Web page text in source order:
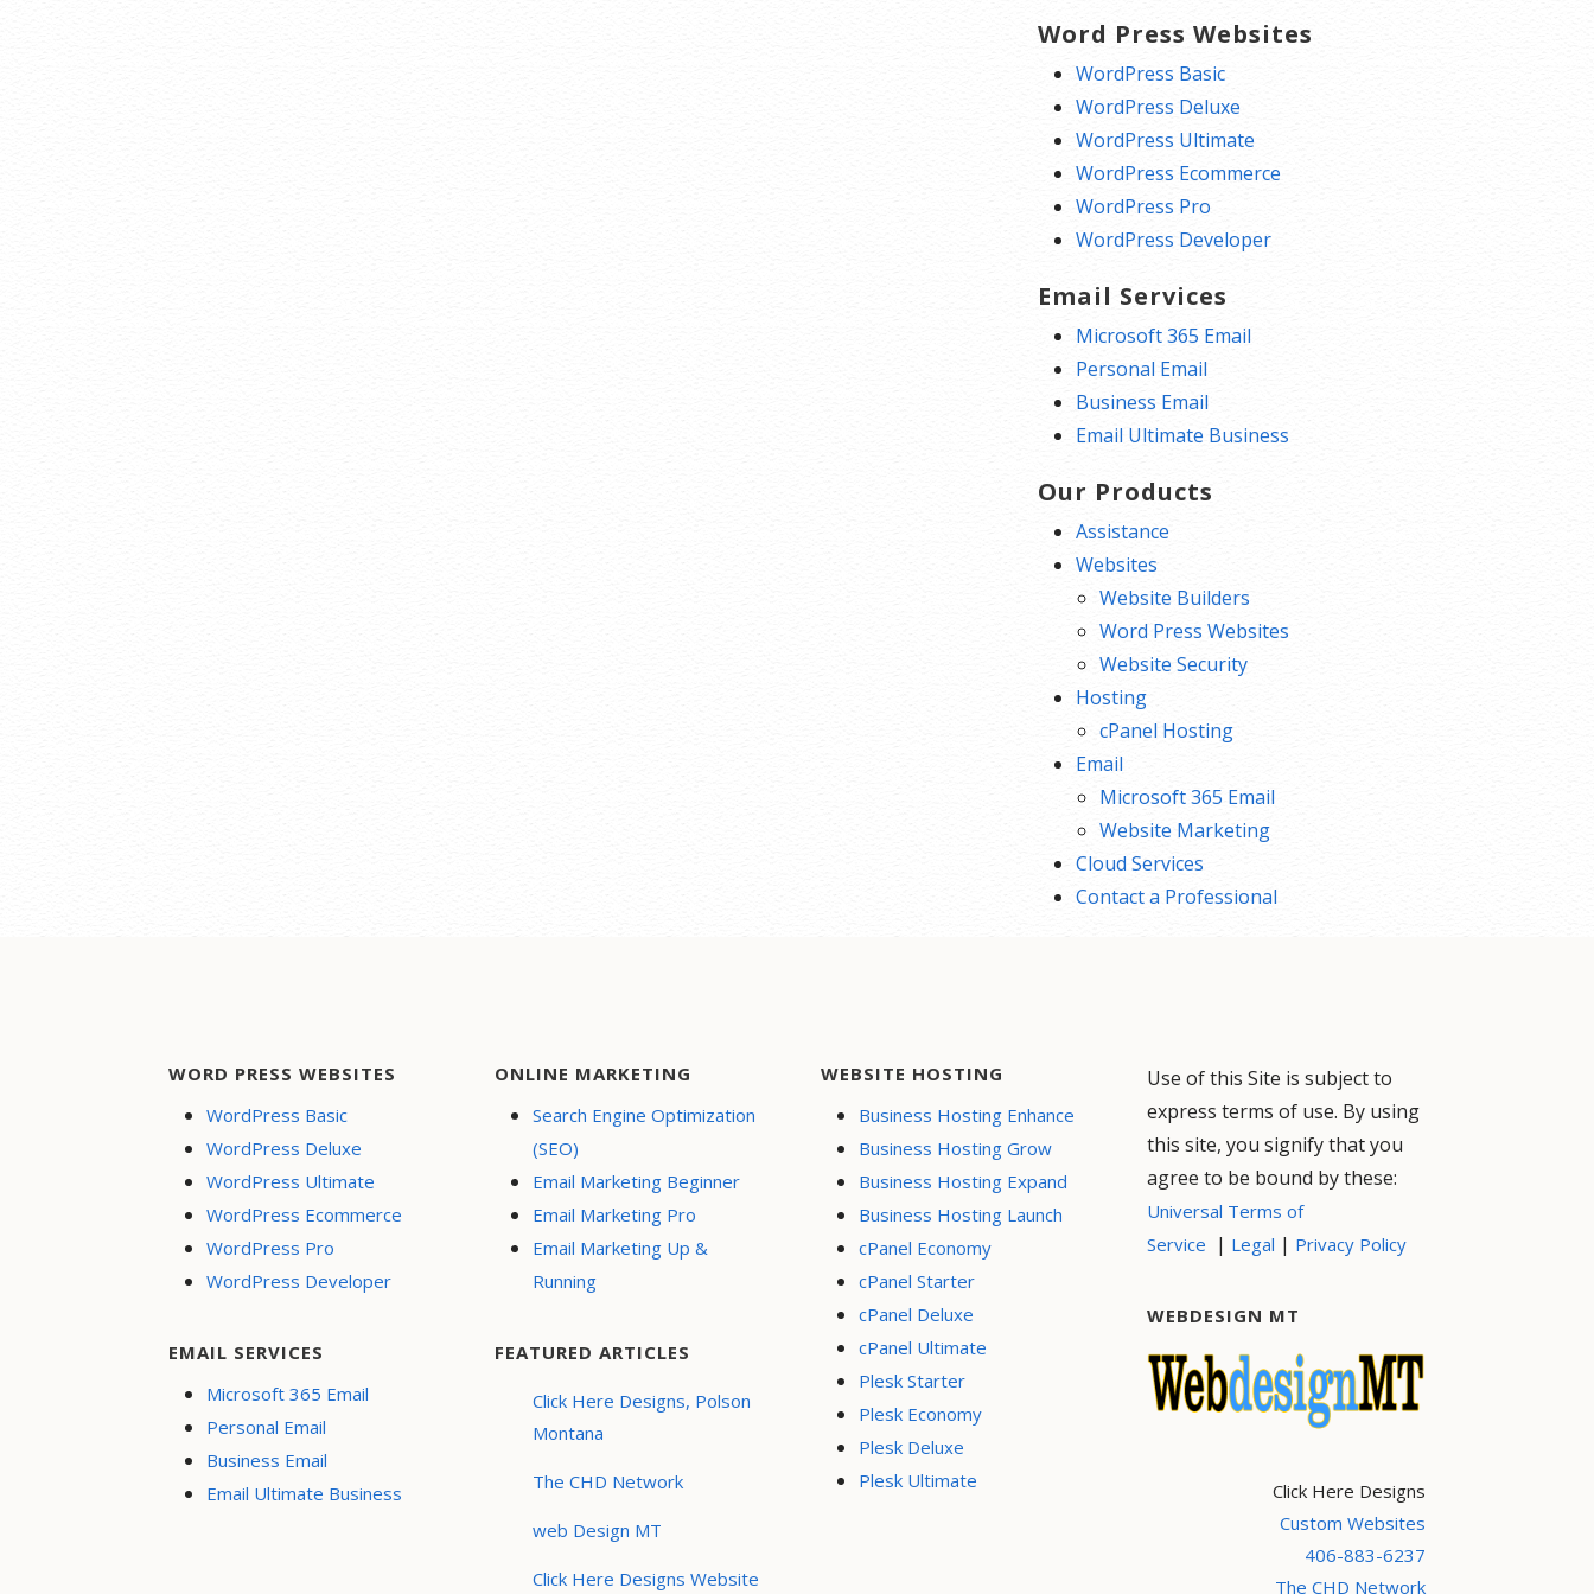
Word Press Websites
WordPress Basic
WordPress Deluxe
WordPress Ultimate
WordPress Ecommerce
WordPress Pro
WordPress Developer
Email Services
Microsoft 365 Email
Personal Email
Business Email
Email Ultimate Business
Our Products
Assistance
Websites
Website Builders
Word Press Websites
Website Security
Hosting
cPanel Hosting
Email
Microsoft 365 Email
Website Marketing
Cloud Services
Contact a Professional
WORD PRESS WEBSITES
WordPress Basic
WordPress Deluxe
WordPress Ultimate
WordPress Ecommerce
WordPress Pro
WordPress Developer
EMAIL SERVICES
Microsoft 365 Email
Personal Email
Business Email
Email Ultimate Business
ONLINE MARKETING
Search Engine Optimization
(SEO)
Email Marketing Beginner
Email Marketing Pro
Email Marketing Up &
Running
FEATURED ARTICLES
Click Here Designs, Polson
Montana
The CHD Network
web Design MT
Click Here Designs Website
WEBSITE HOSTING
Business Hosting Enhance
Business Hosting Grow
Business Hosting Expand
Business Hosting Launch
cPanel Economy
cPanel Starter
cPanel Deluxe
cPanel Ultimate
Plesk Starter
Plesk Economy
Plesk Deluxe
Plesk Ultimate
Use of this Site is subject to
express terms of use. By using
this site, you signify that you
agree to be bound by these:
Universal Terms of
Service | Legal | Privacy Policy
WEBDESIGN MT
Click Here Designs
Custom Websites
406-883-6237
The CHD Network